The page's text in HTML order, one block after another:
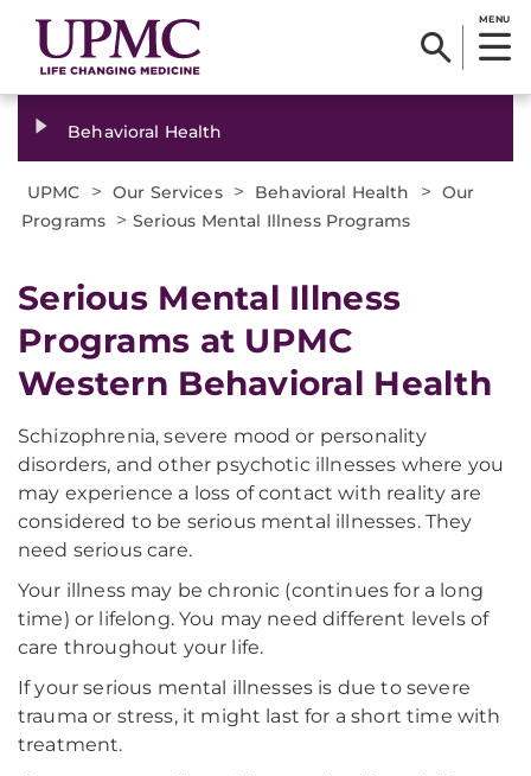
MENU
Behavioral Health
UPMC > Our Services > Behavioral Health > Our
Programs > Serious Mental Illness Programs
Serious Mental Illness
Programs at UPMC
Western Behavioral Health
Schizophrenia, severe mood or personality
disorders, and other psychotic illnesses where you
may experience a loss of contact with reality are
considered to be serious mental illnesses. They
need serious care.
Your illness may be chronic (continues for a long
time) or lifelong. You may need different levels of
care throughout your life.
If your serious mental illnesses is due to severe
trauma or stress, it might last for a short time with
treatment.